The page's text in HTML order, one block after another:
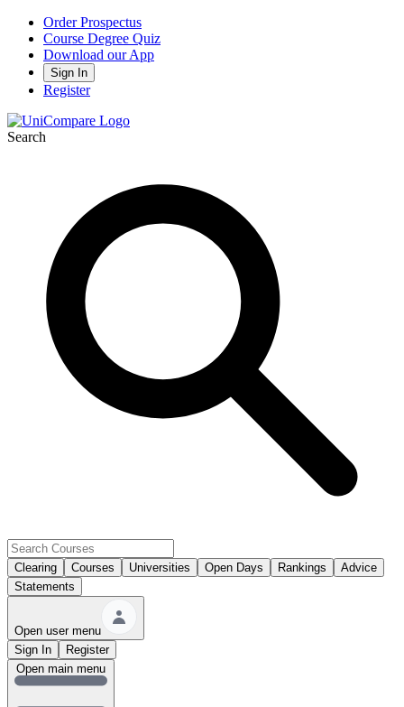
Order Prospectus
Course Degree Quiz
Download our App
Sign In
Register
Search
Clearing Courses Universities Open Days Rankings
Advice
Statements
Open user menu
Sign In
Register